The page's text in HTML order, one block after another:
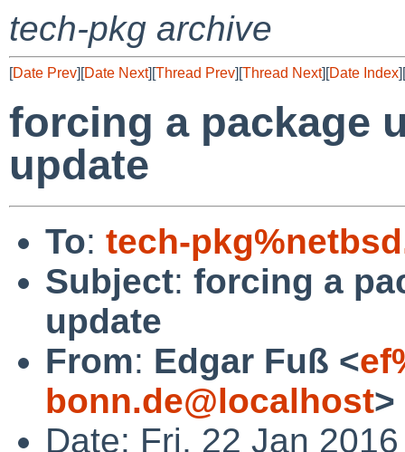
tech-pkg archive
[Date Prev][Date Next][Thread Prev][Thread Next][Date Index][
forcing a package
update
To: tech-
Subject: forcing a
update
From: Edgar Fuß <
bonn.de@localhost>
Date: Fri, 22 Jan